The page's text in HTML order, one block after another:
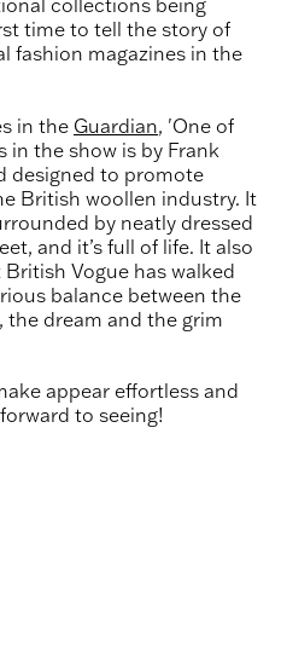
collections being
time to tell the story of
fashion magazines in the
in the Guardian, 'One of
the show is by Frank
designed to promote
British woollen industry. It
by neatly dressed
and it’s full of life. It also
Vogue has walked
balance between the
the dream and the grim
appear effortless and
to seeing!